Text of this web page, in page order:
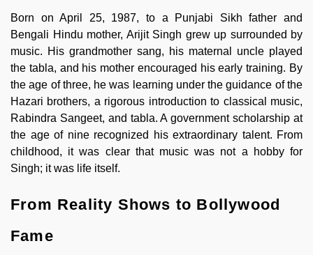
Born on April 25, 1987, to a Punjabi Sikh father and
Bengali Hindu mother, Arijit Singh grew up surrounded by
music. His grandmother sang, his maternal uncle played
the tabla, and his mother encouraged his early training. By
the age of three, he was learning under the guidance of the
Hazari brothers, a rigorous introduction to classical music,
Rabindra Sangeet, and tabla. A government scholarship at
the age of nine recognized his extraordinary talent. From
childhood, it was clear that music was not a hobby for
Singh; it was life itself.
From Reality Shows to Bollywood
Fame